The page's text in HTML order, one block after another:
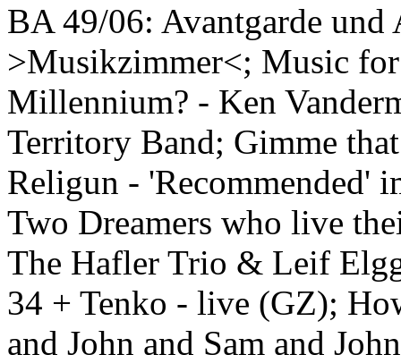
BA 49/06: Avantgarde
>Musikzimmer<; Music
Millennium? - Ken
Territory Band; Gimme
Religun - 'Recommended'
Two Dreamers who live
The Hafler Trio & Leif
34 + Tenko - live (GZ);
and John and Sam and